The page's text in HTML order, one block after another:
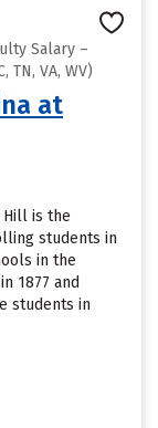
Salary –
TN, VA, WV)
at
Hill is the
students in
in the
1877 and
students in